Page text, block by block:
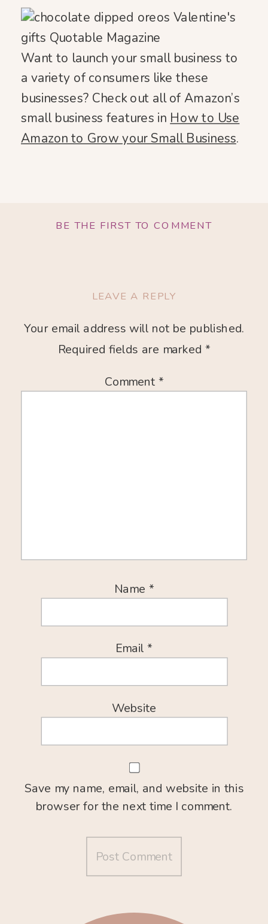
Want to launch your small business to
a variety of consumers like these
businesses? Check out all of Amazon’s
small business features in How to Use
Amazon to Grow your Small Business.
BE THE FIRST TO COMMENT
LEAVE A REPLY
Your email address will not be published.
Required fields are marked *
Comment *
Name *
Email*
Website
Save my name, email, and website in this
browser for the next time I comment.